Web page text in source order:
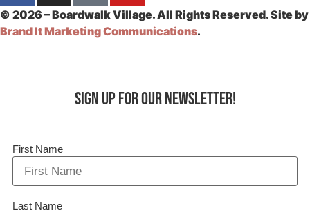
© 2026 – Boardwalk Village. All Rights Reserved. Site by
Brand It Marketing Communications.
Sign up for our Newsletter!
First Name
Last Name